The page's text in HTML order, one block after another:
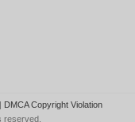
| DMCA Copyright Violation
reserved.